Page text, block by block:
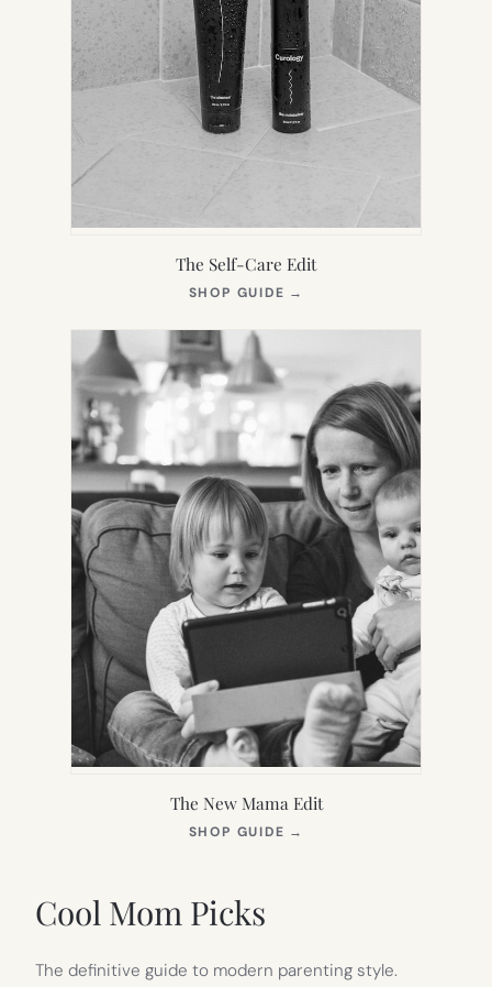
The Self-Care Edit
SHOP GUIDE →
NEW
The New Mama Edit
SHOP GUIDE →
Cool Mom Picks
The definitive guide to modern parenting style.